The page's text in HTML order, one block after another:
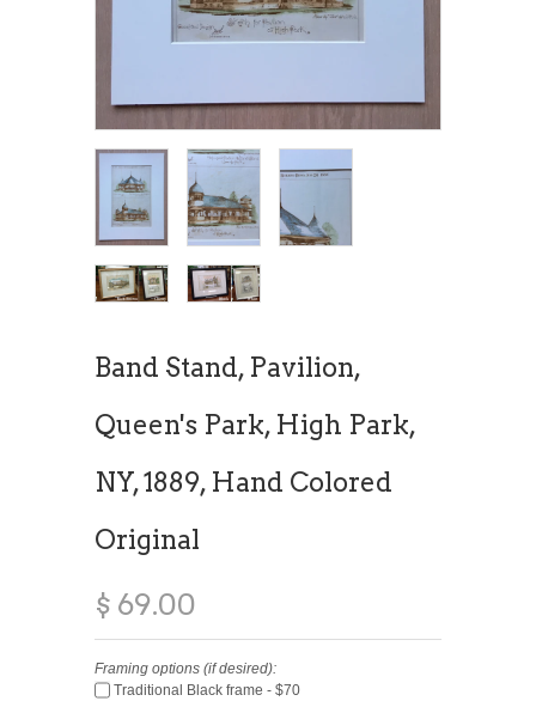
Band Stand, Pavilion,
Queen's Park, High Park,
NY, 1889, Hand Colored
Original
$ 69.00
Framing options (if desired):
Traditional Black frame - $70